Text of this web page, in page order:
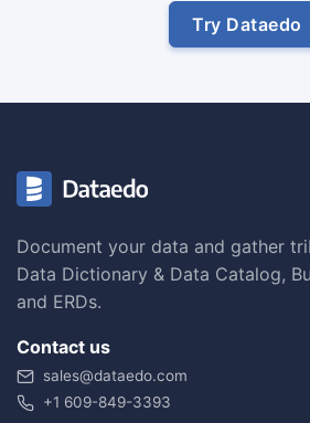
Try Dataedo
Document your data and gather
Data Dictionary & Data Catalog,
and ERDs.
Contact us
sales@dataedo.com
+1 609-849-3393